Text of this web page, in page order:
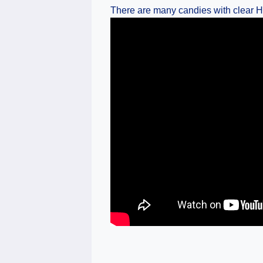
There are many candies with clear